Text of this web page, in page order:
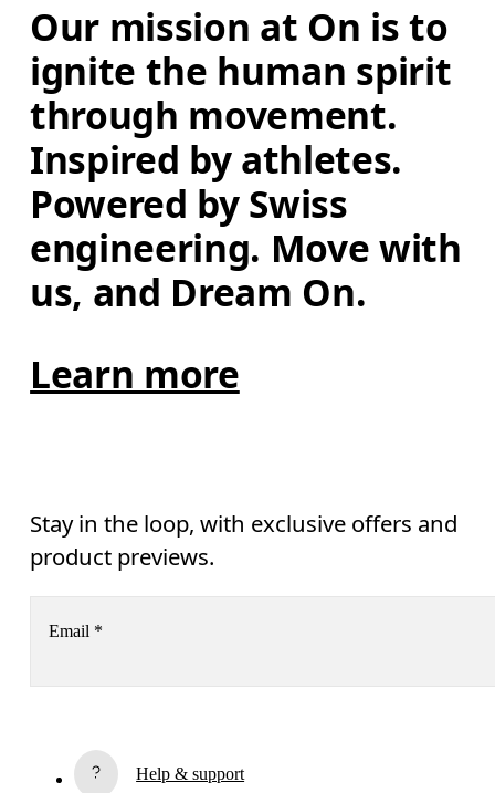
Our mission at On is to
ignite the human spirit
through movement.
Inspired by athletes.
Powered by Swiss
engineering. Move with
us, and Dream On.
Learn more
Stay in the loop, with exclusive offers and
product previews.
Email *
Help & support